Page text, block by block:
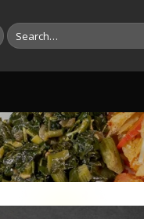
Search
for: